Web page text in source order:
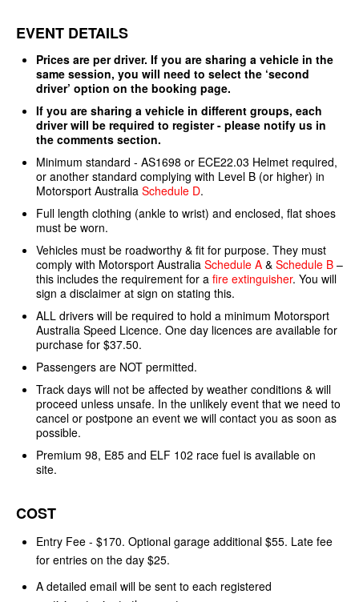
EVENT DETAILS
Prices are per driver. If you are sharing a vehicle in the
same session, you will need to select the ‘second
driver’ option on the booking page.
If you are sharing a vehicle in different groups, each
driver will be required to register - please notify us in
the comments section.
Minimum standard - AS1698 or ECE22.03 Helmet required,
or another standard complying with Level B (or higher) in
Motorsport Australia Schedule D.
Full length clothing (ankle to wrist) and enclosed, flat shoes
must be worn.
Vehicles must be roadworthy & fit for purpose. They must
comply with Motorsport Australia Schedule A & Schedule B –
this includes the requirement for a fire extinguisher. You will
sign a disclaimer at sign on stating this.
ALL drivers will be required to hold a minimum Motorsport
Australia Speed Licence. One day licences are available for
purchase for $37.50.
Passengers are NOT permitted.
Track days will not be affected by weather conditions & will
proceed unless unsafe. In the unlikely event that we need to
cancel or postpone an event we will contact you as soon as
possible.
Premium 98, E85 and ELF 102 race fuel is available on
site.
COST
Entry Fee - $170. Optional garage additional $55. Late fee
for entries on the day $25.
A detailed email will be sent to each registered